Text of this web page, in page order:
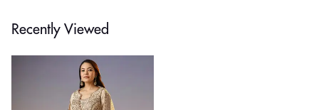
Recently Viewed